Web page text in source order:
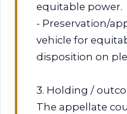
equitable power.
- Preservation/
vehicle for
disposition on
3. Holding /
The appellate